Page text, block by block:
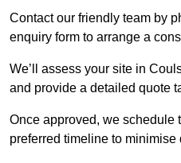
Contact our friendly team by
enquiry form to arrange a
We’ll assess your site in
and provide a detailed quote
Once approved, we schedule
preferred timeline to minimise